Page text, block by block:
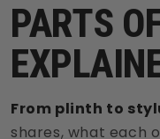
PARTS
From plinth to
shares, what each